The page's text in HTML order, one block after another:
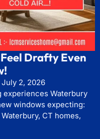
Drafty Even
July 2, 2026
Waterbury
windows expecting:
CT homes,